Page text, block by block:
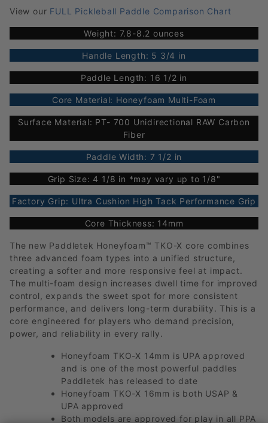
View our FULL Pickleball Paddle Comparison Chart
Weight: 7.8-8.2 ounces
Handle Length: 5 3/4 in
Paddle Length: 16 1/2 in
Core Material: Honeyfoam Multi-Foam
Surface Material: PT- 700 Unidirectional RAW Carbon
Fiber
Paddle Width: 7 1/2 in
Grip Size: 4 1/8 in *may vary up to 1/8"
Factory Grip: Ultra Cushion High Tack Performance Grip
Core Thickness: 14mm
The new Paddletek Honeyfoam™ TKO-X core combines
three advanced foam types into a unified structure,
creating a softer and more responsive feel at impact.
The multi-foam design increases dwell time for improved
control, expands the sweet spot for more consistent
performance, and delivers long-term durability. This is a
core engineered for players who demand precision,
power, and reliability in every rally.
Honeyfoam TKO-X 14mm is UPA approved
and is one of the most powerful paddles
Paddletek has released to date
Honeyfoam TKO-X 16mm is both USAP &
UPA approved
Both models are approved for play in all PPA